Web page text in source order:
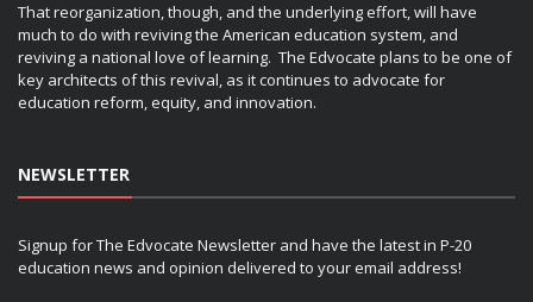
That reorganization, though, and the underlying effort, will have
much to do with reviving the American education system, and
reviving a national love of learning. The Edvocate plans to be one of
key architects of this revival, as it continues to advocate for
education reform, equity, and innovation.
NEWSLETTER
Signup for The Edvocate Newsletter and have the latest in P-20
education news and opinion delivered to your email address!